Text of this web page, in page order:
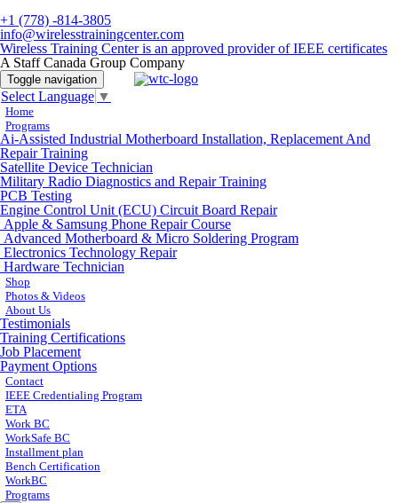
+1 (778) -814-3805
info@wirelesstrainingcenter.com
Wireless Training Center is an approved provider of IEEE certificates
A Staff Canada Group Company
Toggle navigation
Select Language ▼
Home
Programs
Ai-Assisted Industrial Motherboard Installation, Replacement And
Repair Training
Satellite Device Technician
Military Radio Diagnostics and Repair Training
PCB Testing
Engine Control Unit (ECU) Circuit Board Repair
Apple & Samsung Phone Repair Course
Advanced Motherboard & Micro Soldering Program
Electronics Technology Repair
Hardware Technician
Shop
Photos & Videos
About Us
Testimonials
Training Certifications
Job Placement
Payment Options
Contact
IEEE Credentialing Program
ETA
Work BC
WorkSafe BC
Installment plan
Bench Certification
WorkBC
Programs